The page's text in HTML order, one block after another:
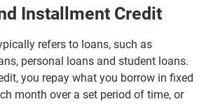
Installment Credit
refers to loans, such as
personal loans and student loans.
you repay what you borrow in fixed
month over a set period of time, or